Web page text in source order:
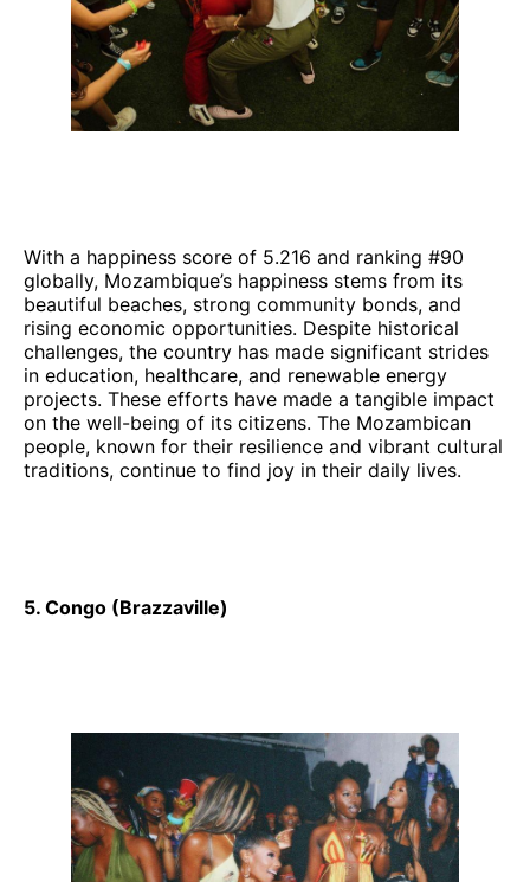
With a happiness score of 5.216 and ranking #90
globally, Mozambique’s happiness stems from its
beautiful beaches, strong community bonds, and
rising economic opportunities. Despite historical
challenges, the country has made significant strides
in education, healthcare, and renewable energy
projects. These efforts have made a tangible impact
on the well-being of its citizens. The Mozambican
people, known for their resilience and vibrant cultural
traditions, continue to find joy in their daily lives.
5. Congo (Brazzaville)